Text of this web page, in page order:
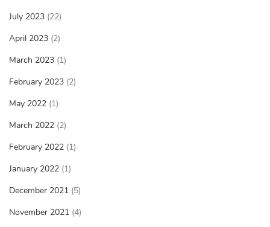
July 2023 (22)
April 2023 (2)
March 2023 (1)
February 2023 (2)
May 2022 (1)
March 2022 (2)
February 2022 (1)
January 2022 (1)
December 2021 (5)
November 2021 (4)